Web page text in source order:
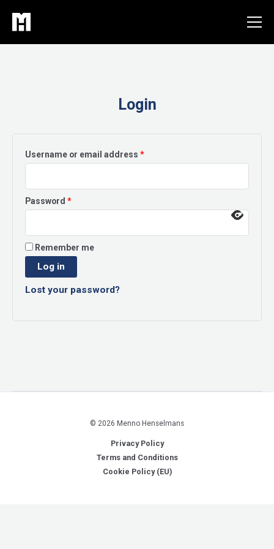
content
Login
Username or email address *Required
Password *Required
Remember me
Log in
Lost your password?
© 2026 Menno Henselmans
Privacy Policy
Terms and Conditions
Cookie Policy (EU)